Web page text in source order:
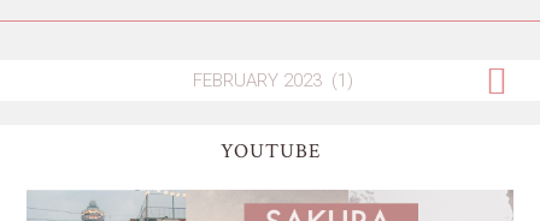
YOUTUBE